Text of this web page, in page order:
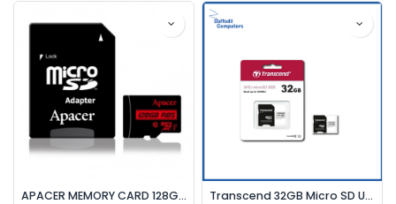
APACER MEMORY CARD 128GB MICROSDCH Transcend 32GB Micro SD UHS-I U1-Class-10-Memory Card with Adapter (TS32GUSD300S-A)